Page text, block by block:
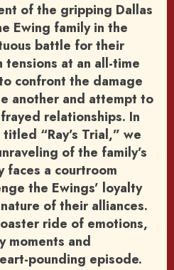
of the gripping Dallas
Ewing family in the
battle for their
tensions at an all-time
confront the damage
another and attempt to
relationships. In
“Ray’s Trial,” we
of the family’s
faces a courtroom
the Ewings’ loyalty
of their alliances.
ride of emotions,
moments and
pounding episode.